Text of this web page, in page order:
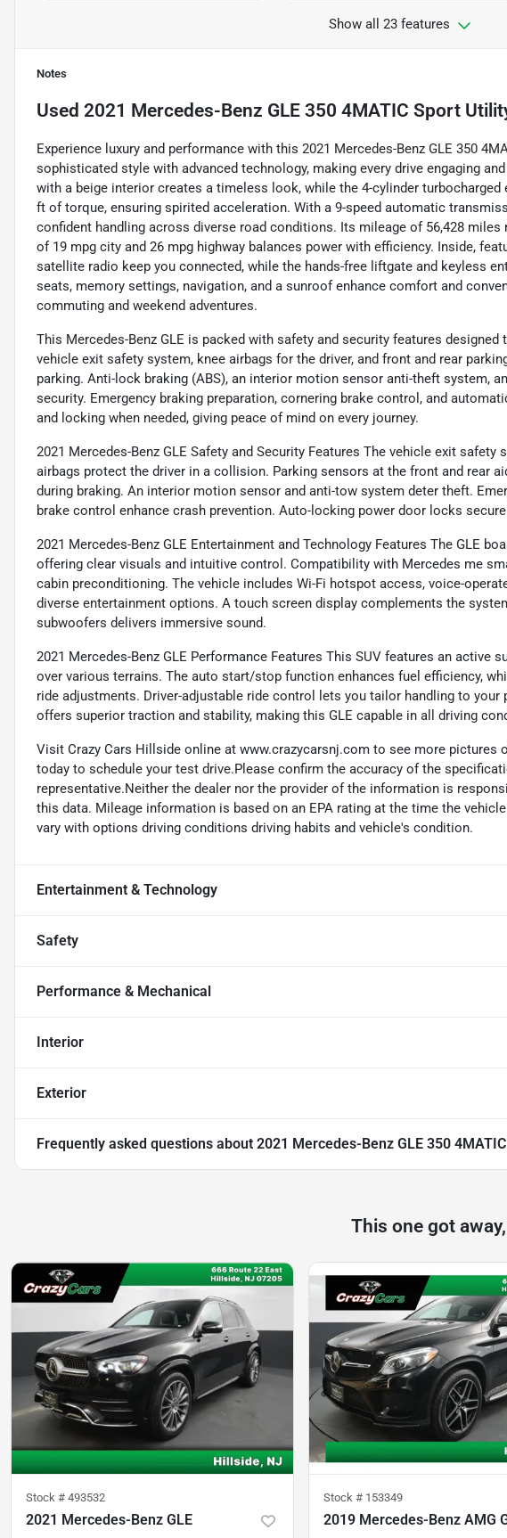
Show all 23 features
Notes
Used 2021 Mercedes-Benz GLE 350 4MATIC Sport
Experience luxury and performance with this 2021 Mercedes-Benz GLE 350
sophisticated style with advanced technology, making every drive engaging
with a beige interior creates a timeless look, while the 4-cylinder turbocharged
ft of torque, ensuring spirited acceleration. With a 9-speed automatic
confident handling across diverse road conditions. Its mileage of 56,428
of 19 mpg city and 26 mpg highway balances power with efficiency. Inside,
satellite radio keep you connected, while the hands-free liftgate and keyless
seats, memory settings, navigation, and a sunroof enhance comfort and
commuting and weekend adventures.
This Mercedes-Benz GLE is packed with safety and security features
vehicle exit safety system, knee airbags for the driver, and front and rear
parking. Anti-lock braking (ABS), an interior motion sensor anti-theft system,
security. Emergency braking preparation, cornering brake control, and
and locking when needed, giving peace of mind on every journey.
2021 Mercedes-Benz GLE Safety and Security Features The vehicle exit
airbags protect the driver in a collision. Parking sensors at the front and rear
during braking. An interior motion sensor and anti-tow system deter theft.
brake control enhance crash prevention. Auto-locking power door locks
2021 Mercedes-Benz GLE Entertainment and Technology Features The GLE
offering clear visuals and intuitive control. Compatibility with Mercedes me
cabin preconditioning. The vehicle includes Wi-Fi hotspot access, voice-
diverse entertainment options. A touch screen display complements the
subwoofers delivers immersive sound.
2021 Mercedes-Benz GLE Performance Features This SUV features an active
over various terrains. The auto start/stop function enhances fuel efficiency,
ride adjustments. Driver-adjustable ride control lets you tailor handling to your
offers superior traction and stability, making this GLE capable in all driving
Visit Crazy Cars Hillside online at www.crazycarsnj.com to see more pictures
today to schedule your test drive.Please confirm the accuracy of the
representative.Neither the dealer nor the provider of the information is
this data. Mileage information is based on an EPA rating at the time the
vary with options driving conditions driving habits and vehicle's condition.
Entertainment & Technology
Safety
Performance & Mechanical
Interior
Exterior
Frequently asked questions about 2021 Mercedes-Benz GLE 350
This one got
Stock # 493532
2021 Mercedes-Benz GLE
Stock # 153349